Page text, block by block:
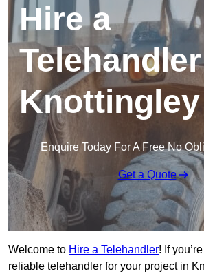
Hire a
Knottingley
Enquire Today For A Free No
Get a Quote
Welcome to Hire a Telehandler! If
reliable telehandler for your project in